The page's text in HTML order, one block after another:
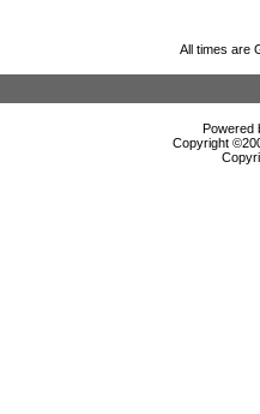
All times are
Powered
Copyright